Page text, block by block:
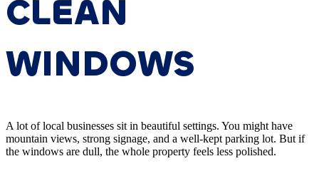
CLEAN
WINDOWS
A lot of local businesses sit in beautiful settings. You might have
mountain views, strong signage, and a well-kept parking lot. But if
the windows are dull, the whole property feels less polished.